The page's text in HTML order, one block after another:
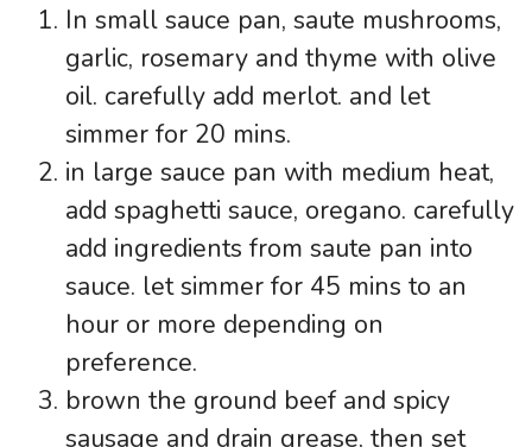
In small sauce pan, saute mushrooms,
garlic, rosemary and thyme with olive
oil. carefully add merlot. and let
simmer for 20 mins.
in large sauce pan with medium heat,
add spaghetti sauce, oregano. carefully
add ingredients from saute pan into
sauce. let simmer for 45 mins to an
hour or more depending on
preference.
brown the ground beef and spicy
sausage and drain grease, then set